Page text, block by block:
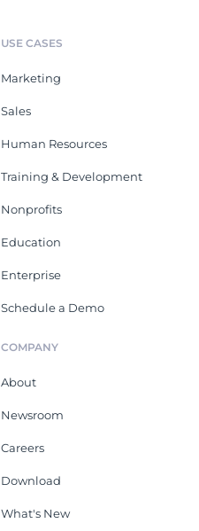
USE CASES
Marketing
Sales
Human Resources
Training & Development
Nonprofits
Education
Enterprise
Schedule a Demo
COMPANY
About
Newsroom
Careers
Download
What's New